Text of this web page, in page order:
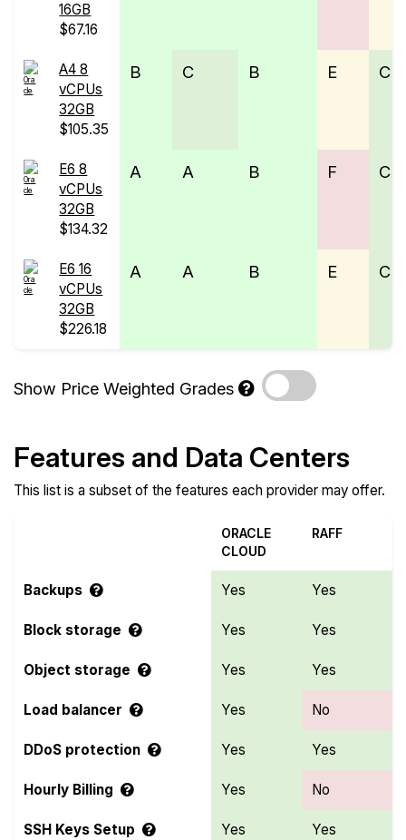
16GB
$67.16
A4 8
vCPUs
32GB
$105.35
B C B E C
E6 8
vCPUs
32GB
$134.32
A A B F C
E6 16
vCPUs
32GB
$226.18
A A B E C
Show Price Weighted Grades
Features and Data Centers
This list is a subset of the features each provider may offer.
ORACLE
CLOUD
RAFF
Backups Yes Yes
Block storage Yes Yes
Object storage Yes Yes
Load balancer Yes No
DDoS protection Yes Yes
Hourly Billing Yes No
SSH Keys Setup Yes Yes